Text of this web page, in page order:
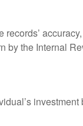
by the Internal